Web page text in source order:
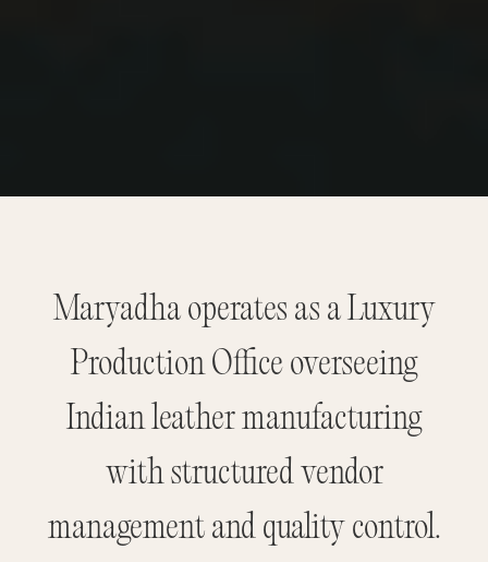
Maryadha operates as a Luxury
Production Office overseeing
Indian leather manufacturing
with structured vendor
management and quality control.